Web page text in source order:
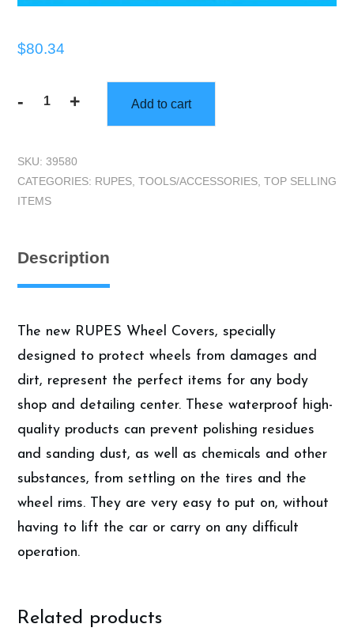
$80.34
-
RUPES
Covers
|
Set
quantity
+ Add to cart
SKU: 39580
CATEGORIES: RUPES TOOLS/ACCESSORIES TOP SELLING
ITEMS
Description
The new RUPES Wheel Covers, specially
designed to protect wheels from damages and
dirt, represent the perfect items for any body
shop and detailing center. These waterproof high-
quality products can prevent polishing residues
and sanding dust, as well as chemicals and other
substances, from settling on the tires and the
wheel rims. They are very easy to put on, without
having to lift the car or carry on any difficult
operation.
Related products